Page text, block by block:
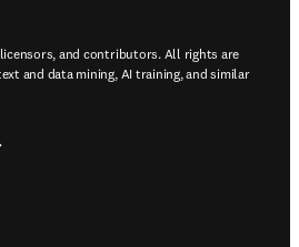
and contributors. All rights are
and data mining, AI training, and similar